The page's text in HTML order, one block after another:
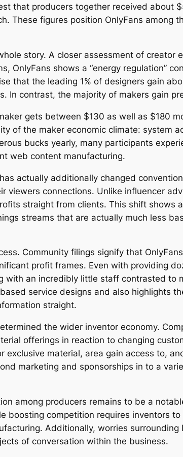
that producers together received about
These figures position OnlyFans
story. A closer assessment of creator
OnlyFans shows a “energy regulation”
that the leading 1% of designers gain
In contrast, the majority of makers gain
gets between $130 as well as $180
of the maker economic climate: system
bucks yearly, many participants
web content manufacturing.
actually additionally changed
viewers connections. Unlike influencer
straight from clients. This shift shows
streams that are actually much less
Community filings signify that
profit frames. Even with providing
with an incredibly little staff contrasted to
service designs and also highlights
straight.
the wider inventor economy.
offerings in reaction to changing
material, area gain access to,
marketing and sponsorships in to a
among producers remains to be a
competition requires inventors
Additionally, worries
of conversation within the business.